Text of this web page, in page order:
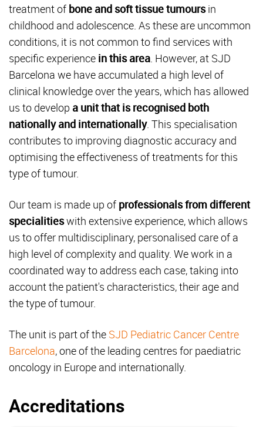
treatment of bone and soft tissue tumoursin
childhood and adolescence. As these are uncommon
conditions, it is not common to find services with
specific experience in this area. However, at SJD
Barcelona we have accumulated a high level of
clinical knowledge over the years, which has allowed
us to develop a unit that is recognised both
nationally and internationally. This specialisation
contributes to improving diagnostic accuracy and
optimising the effectiveness of treatments for this
type of tumour.
Our team is made up of professionals from different
specialitieswith extensive experience, which allows
us to offer multidisciplinary, personalised care of a
high level of complexity and quality. We work in a
coordinated way to address each case, taking into
account the patient's characteristics, their age and
the type of tumour.
The unit is part of the SJD Pediatric Cancer Centre
Barcelona, one of the leading centres for paediatric
oncology in Europe and internationally.
Accreditations